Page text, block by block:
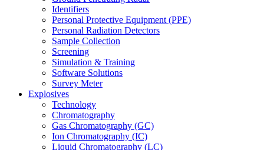
Identifiers
Personal Protective Equipment (PPE)
Personal Radiation Detectors
Sample Collection
Screening
Simulation & Training
Software Solutions
Survey Meter
Explosives
Technology
Chromatography
Gas Chromatography (GC)
Ion Chromatography (IC)
Liquid Chromatography (LC)